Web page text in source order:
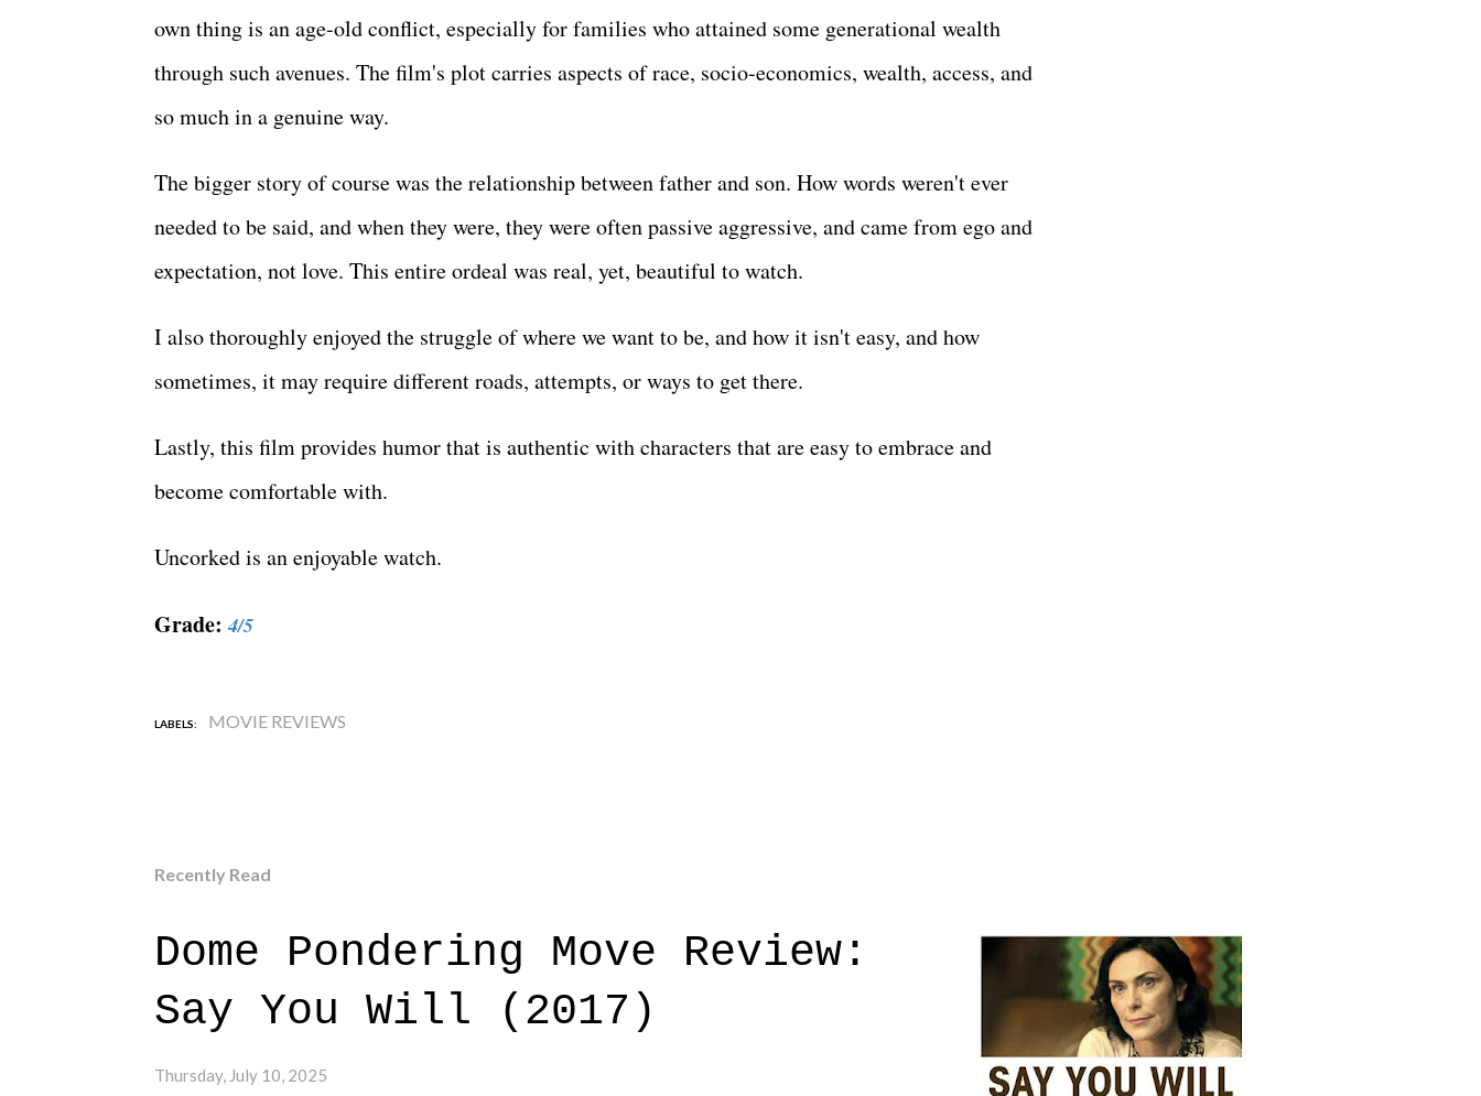
own thing is an age-old conflict, especially for families who attained some generational wealth
through such avenues. The film's plot carries aspects of race, socio-economics, wealth, access, and
so much in a genuine way.
The bigger story of course was the relationship between father and son. How words weren't ever
needed to be said, and when they were, they were often passive aggressive, and came from ego and
expectation, not love. This entire ordeal was real, yet, beautiful to watch.
I also thoroughly enjoyed the struggle of where we want to be, and how it isn't easy, and how
sometimes, it may require different roads, attempts, or ways to get there.
Lastly, this film provides humor that is authentic with characters that are easy to embrace and
become comfortable with.
Uncorked is an enjoyable watch.
Grade: 4/5
LABELS: MOVIE REVIEWS
Recently Read
Dome Pondering Move Review:
Say You Will (2017)
Thursday, July 10, 2025